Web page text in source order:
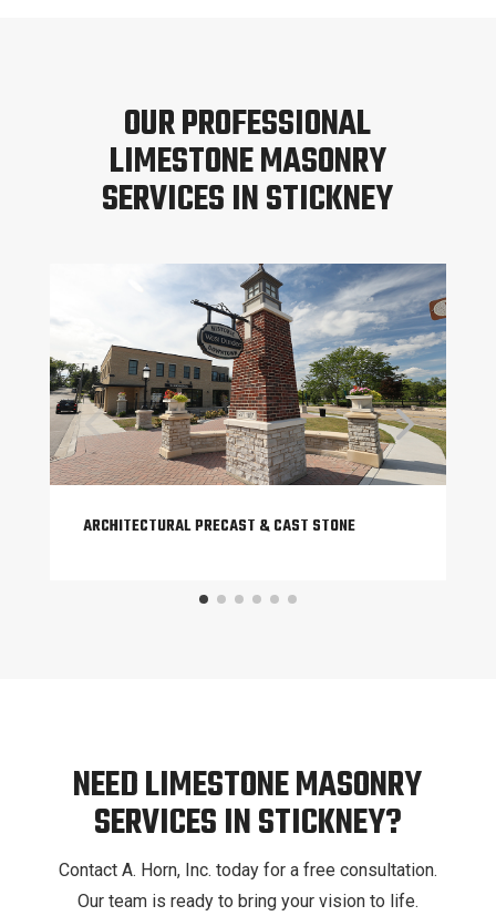
OUR PROFESSIONAL
LIMESTONE MASONRY
SERVICES IN STICKNEY
ARCHITECTURAL PRECAST & CAST STONE
NEED LIMESTONE MASONRY
SERVICES IN STICKNEY?
Contact A. Horn, Inc. today for a free consultation.
Our team is ready to bring your vision to life.